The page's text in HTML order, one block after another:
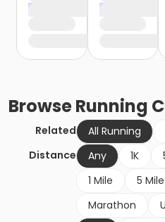
BrowseRunning
Related All Running
Distance
Any 1K
1 Mile
5 Mile
Marathon